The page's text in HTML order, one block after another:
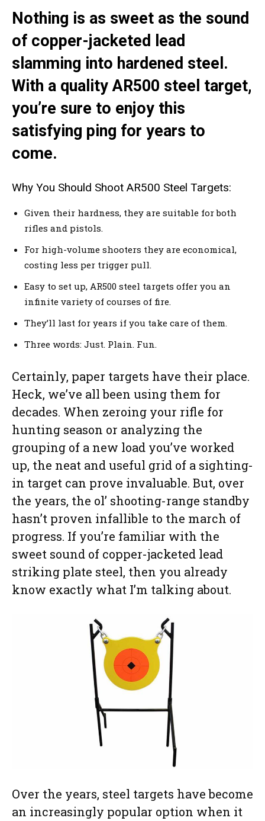
Nothing is as sweet as the sound
of copper-jacketed lead
slamming into hardened steel.
With a quality AR500 steel target,
you’re sure to enjoy this
satisfying ping for years to
come.
Why You Should Shoot AR500 Steel Targets:
Given their hardness, they are suitable for both
rifles and pistols.
For high-volume shooters they are economical,
costing less per trigger pull.
Easy to set up, AR500 steel targets offer you an
infinite variety of courses of fire.
They’ll last for years if you take care of them.
Three words: Just. Plain. Fun.
Certainly, paper targets have their place.
Heck, we’ve all been using them for
decades. When zeroing your rifle for
hunting season or analyzing the
grouping of a new load you’ve worked
up, the neat and useful grid of a sighting-
in target can prove invaluable. But, over
the years, the ol’ shooting-range standby
hasn’t proven infallible to the march of
progress. If you’re familiar with the
sweet sound of copper-jacketed lead
striking plate steel, then you already
know exactly what I’m talking about.
Over the years, steel targets have become
an increasingly popular option when it